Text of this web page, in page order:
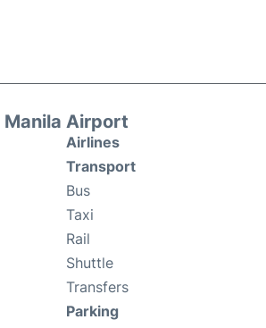
Manila Airport
Airlines
Transport
Bus
Taxi
Rail
Shuttle
Transfers
Parking